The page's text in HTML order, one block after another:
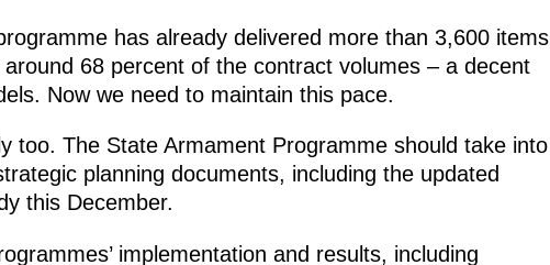
has already delivered more than 3,600 items
68 percent of the contract volumes – a decent
Now we need to maintain this pace.
too. The State Armament Programme should take into
planning documents, including the updated
this December.
implementation and results, including